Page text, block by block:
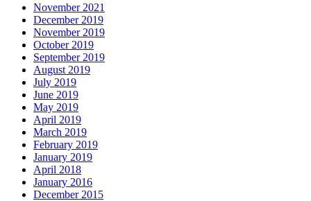
November 2021
December 2019
November 2019
October 2019
September 2019
August 2019
July 2019
June 2019
May 2019
April 2019
March 2019
February 2019
January 2019
April 2018
January 2016
December 2015